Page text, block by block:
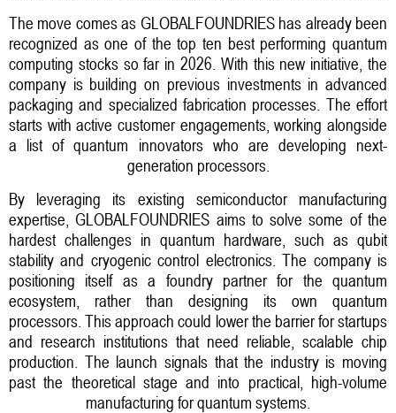
The move comes as GLOBALFOUNDRIES has already been
recognized as one of the top ten best performing quantum
computing stocks so far in 2026. With this new initiative, the
company is building on previous investments in advanced
packaging and specialized fabrication processes. The effort
starts with active customer engagements, working alongside
a list of quantum innovators who are developing next-
generation processors.
By leveraging its existing semiconductor manufacturing
expertise, GLOBALFOUNDRIES aims to solve some of the
hardest challenges in quantum hardware, such as qubit
stability and cryogenic control electronics. The company is
positioning itself as a foundry partner for the quantum
ecosystem, rather than designing its own quantum
processors. This approach could lower the barrier for startups
and research institutions that need reliable, scalable chip
production. The launch signals that the industry is moving
past the theoretical stage and into practical, high-volume
manufacturing for quantum systems.